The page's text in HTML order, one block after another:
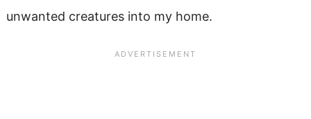
unwanted creatures into my home.